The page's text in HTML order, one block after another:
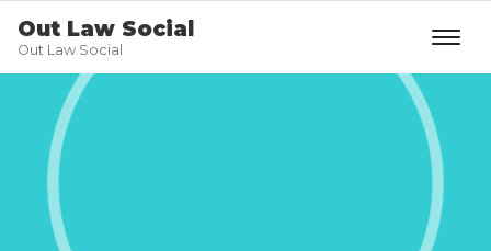
Out Law Social
Out Law Social